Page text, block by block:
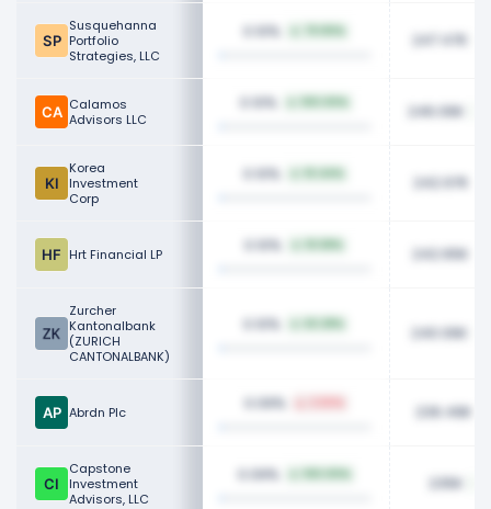
Susquehanna
Portfolio
Strategies, LLC
0.10% 247.47K
Calamos
Advisors LLC
0.10% 246.06K
Korea
Investment
Corp
0.10% 242.97K
Hrt Financial LP 0.10% 242.65K
Zurcher
Kantonalbank
(ZURICH
CANTONALBANK)
0.10% 240.06K
Abrdn Plc 0.09% 236.49K
Capstone
Investment
Advisors, LLC
0.09% 235K